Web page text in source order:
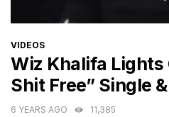
CATEGORIES
VIDEOS
Wiz Khalifa Lights
Shit Free” Single
6 YEARS AGO 11,385